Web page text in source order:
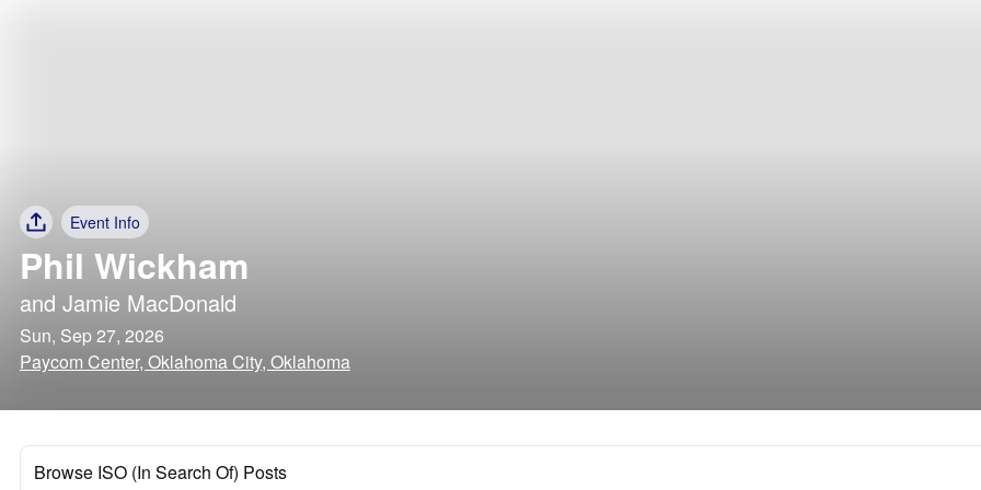
Event Info
Phil Wickham
and Jamie MacDonald
Sun, Sep 27, 2026
Paycom Center, Oklahoma City, Oklahoma
Browse ISO (In Search Of) Posts